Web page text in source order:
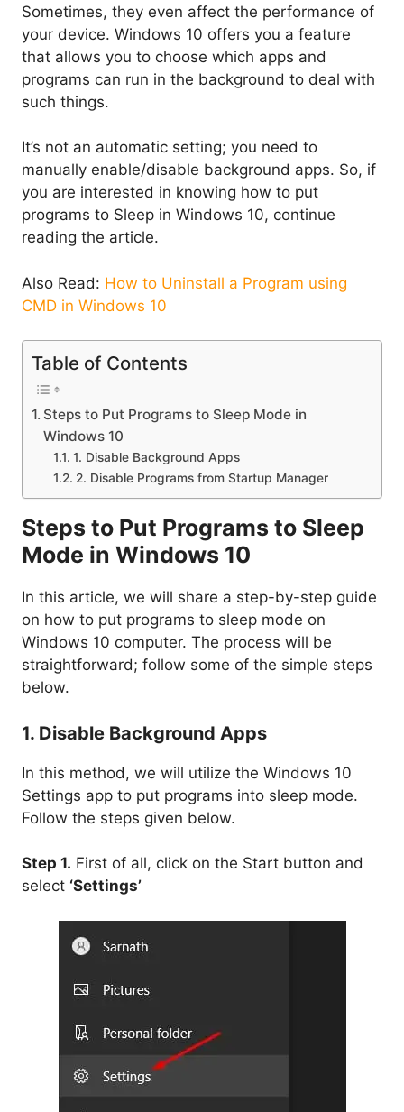
Sometimes, they even affect the performance of
your device. Windows 10 offers you a feature
that allows you to choose which apps and
programs can run in the background to deal with
such things.
It’s not an automatic setting; you need to
manually enable/disable background apps. So, if
you are interested in knowing how to put
programs to Sleep in Windows 10, continue
reading the article.
Also Read: How to Uninstall a Program using
CMD in Windows 10
Table of Contents
Steps to Put Programs to Sleep Mode in
Windows 10
1. Disable Background Apps
2. Disable Programs from Startup Manager
Steps to Put Programs to Sleep
Mode in Windows 10
In this article, we will share a step-by-step guide
on how to put programs to sleep mode on
Windows 10 computer. The process will be
straightforward; follow some of the simple steps
below.
1. Disable Background Apps
In this method, we will utilize the Windows 10
Settings app to put programs into sleep mode.
Follow the steps given below.
Step 1. First of all, click on the Start button and
select ‘Settings’